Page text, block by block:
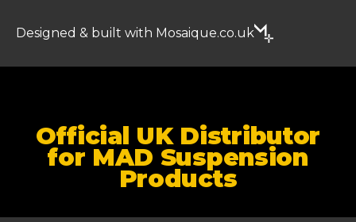
Designed & built with Mosaique.co.uk
Official UK Distributor
for MAD Suspension
Products